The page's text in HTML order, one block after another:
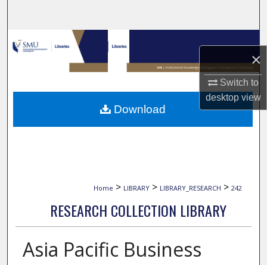
×
Switch to
desktopview
Browse Collections
My Account
About
Home > LIBRARY > LIBRARY_RESEARCH > 242
RESEARCH COLLECTION LIBRARY
Asia Pacific Business
Download